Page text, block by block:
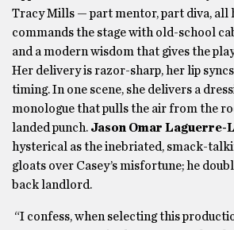
Tracy Mills — part mentor, part diva, all
commands the stage with old-school
and a modern wisdom that gives the
Her delivery is razor-sharp, her lip
timing. In one scene, she delivers a
monologue that pulls the air from the
landed punch. Jason Omar Laguerre-
hysterical as the inebriated, smack-
gloats over Casey’s misfortune; he
back landlord.
“I confess, when selecting this